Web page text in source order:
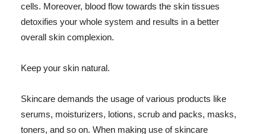
cells. Moreover, blood flow towards the skin tissues
detoxifies your whole system and results in a better
overall skin complexion.
Keep your skin natural.
Skincare demands the usage of various products like
serums, moisturizers, lotions, scrub and packs, masks,
toners, and so on. When making use of skincare